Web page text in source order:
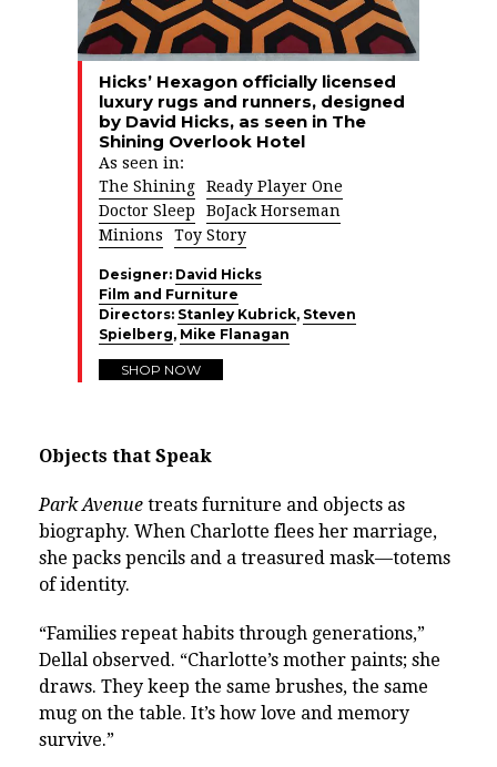
Hicks’ Hexagon officially licensed
luxury rugs and runners, designed
by David Hicks, as seen in The
Shining Overlook Hotel
As seen in:
The Shining
Ready Player One
Doctor Sleep
BoJack Horseman
Minions
Toy Story
Designer: David Hicks
Film and Furniture
Directors: Stanley Kubrick, Steven
Spielberg, Mike Flanagan
SHOP NOW
Objects that Speak
Park Avenue treats furniture and objects as
biography. When Charlotte flees her marriage,
she packs pencils and a treasured mask—totems
of identity.
“Families repeat habits through generations,”
Dellal observed. “Charlotte’s mother paints; she
draws. They keep the same brushes, the same
mug on the table. It’s how love and memory
survive.”